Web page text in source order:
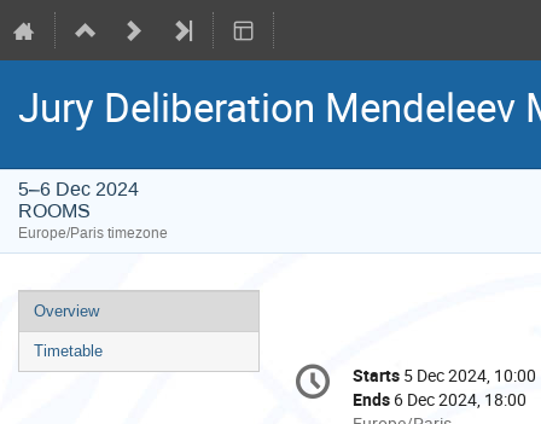
Jury Deliberation Mendeleev
5–6 Dec 2024
ROOMS
Europe/Paris timezone
Event
menu
Overview
Timetable
Conference
information
Date/Time
Starts 5 Dec 2024, 10:00
Ends 6 Dec 2024, 18:00